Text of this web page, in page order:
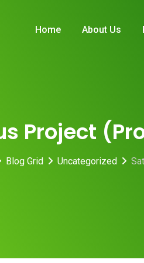
Home About Us
Project
Blog Grid Uncategorized